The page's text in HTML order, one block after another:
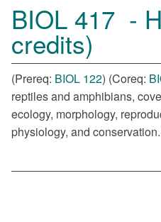
BIOL 417 -
credits)
(Prereq: BIOL 122) (Coreq:
reptiles and amphibians,
ecology, morphology,
physiology, and